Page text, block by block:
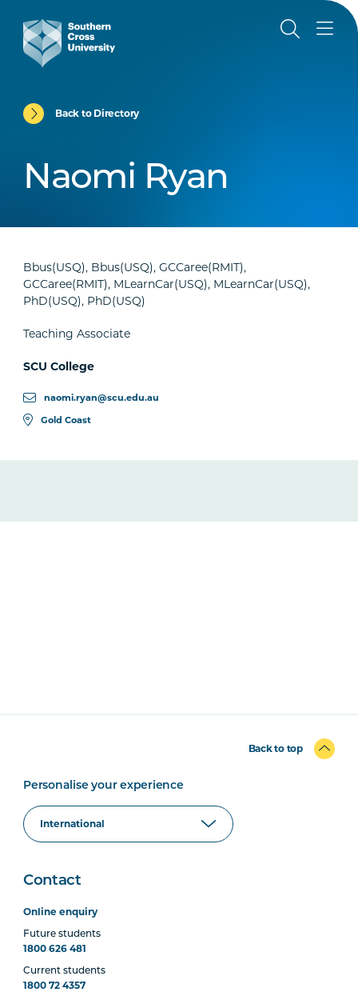
Back to Directory
Naomi Ryan
Bbus(USQ), Bbus(USQ), GCCaree(RMIT),
GCCaree(RMIT), MLearnCar(USQ), MLearnCar(USQ),
PhD(USQ), PhD(USQ)
Teaching Associate
SCU College
naomi.ryan@scu.edu.au
Gold Coast
Back to top
Personalise your experience
Contact
Online enquiry
Future students
1800 626 481
Current students
1800 72 4357